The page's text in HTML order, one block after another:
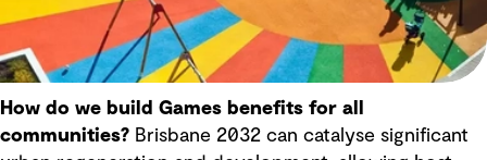
How do we build Games benefits for all
communities? Brisbane 2032 can catalyse significant